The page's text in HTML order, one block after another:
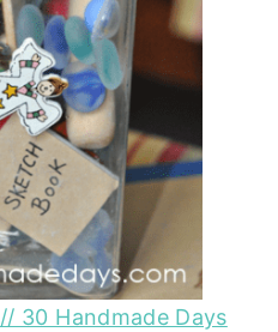
// 30 Handmade Days